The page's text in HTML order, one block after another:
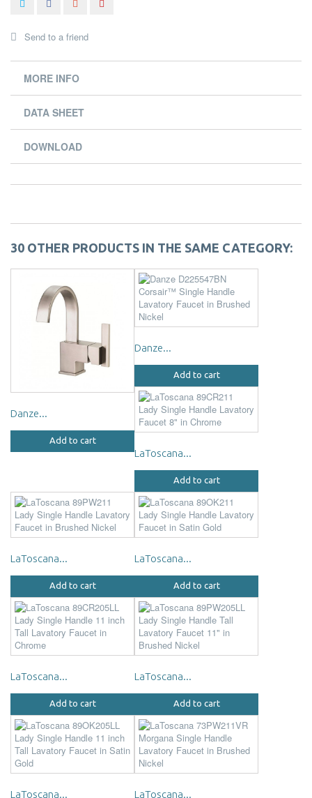
Send to a friend
MORE INFO
DATA SHEET
DOWNLOAD
30 OTHER PRODUCTS IN THE SAME CATEGORY:
Danze...
Add to cart
Danze...
Add to cart
LaToscana...
Add to cart
LaToscana...
Add to cart
LaToscana...
Add to cart
LaToscana...
Add to cart
LaToscana...
Add to cart
LaToscana... LaToscana...